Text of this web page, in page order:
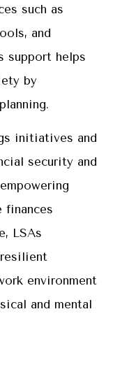
such as
and
support helps
by
initiatives and
security and
finances
LSAs
environment
and mental